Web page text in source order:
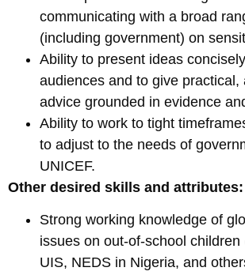
communicating with a broad
(including government) on
Ability to present ideas
audiences and to give practical,
advice grounded in evidence
Ability to work to tight
to adjust to the needs of
UNICEF.
Other desired skills and attributes:
Strong working knowledge of
issues on out-of-school children
UIS, NEDS in Nigeria, and